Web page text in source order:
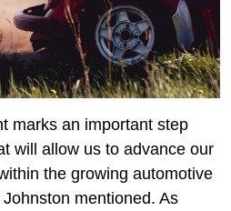
marks an important step
will allow us to advance our
the growing automotive
mentioned. As